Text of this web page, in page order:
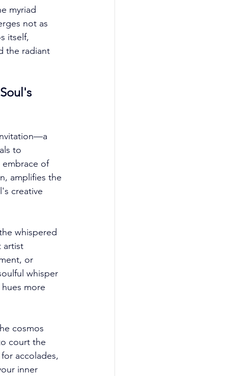
myriad
not as
itself,
the radiant
to
embrace of
amplifies the
creative
whispered
artist
or
whisper
more
cosmos
court the
accolades,
inner